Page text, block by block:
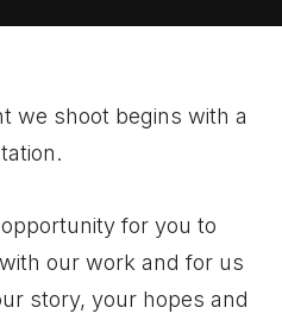
we shoot begins with a
for you to
our work and for us
story, your hopes and